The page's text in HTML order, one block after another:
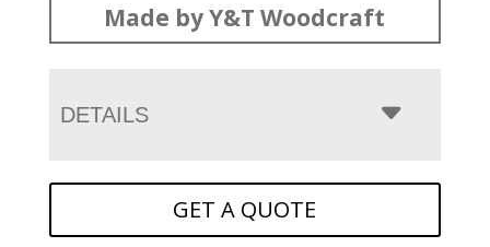
Made by Y&T Woodcraft
DETAILS
GET A QUOTE